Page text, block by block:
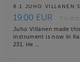
6.1 JUHO
19.00 EUR
7 in
Juho Villanen made
instrument is now In
231. He …